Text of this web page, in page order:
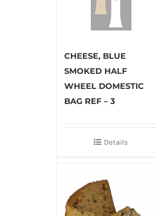
CHEESE, BLUE
SMOKED HALF
WHEEL DOMESTIC
BAG REF – 3
Details